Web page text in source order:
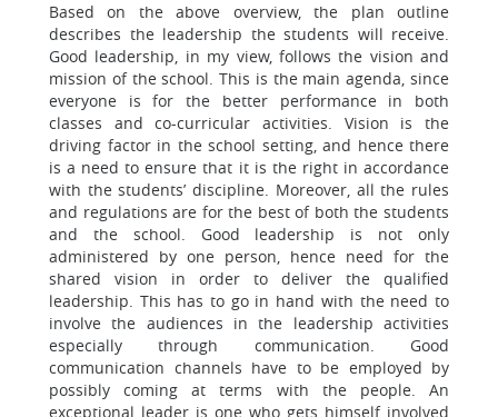
Based on the above overview, the plan outline
describes the leadership the students will receive.
Good leadership, in my view, follows the vision and
mission of the school. This is the main agenda, since
everyone is for the better performance in both
classes and co-curricular activities. Vision is the
driving factor in the school setting, and hence there
is a need to ensure that it is the right in accordance
with the students’ discipline. Moreover, all the rules
and regulations are for the best of both the students
and the school. Good leadership is not only
administered by one person, hence need for the
shared vision in order to deliver the qualified
leadership. This has to go in hand with the need to
involve the audiences in the leadership activities
especially through communication. Good
communication channels have to be employed by
possibly coming at terms with the people. An
exceptional leader is one who gets himself involved